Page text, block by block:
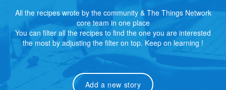
All the recipes wrote by the community & The Things Network
core team in one place
You can filter all the recipes to find the one you are interested
the most by adjusting the filter on top. Keep on learning !
Add a new story